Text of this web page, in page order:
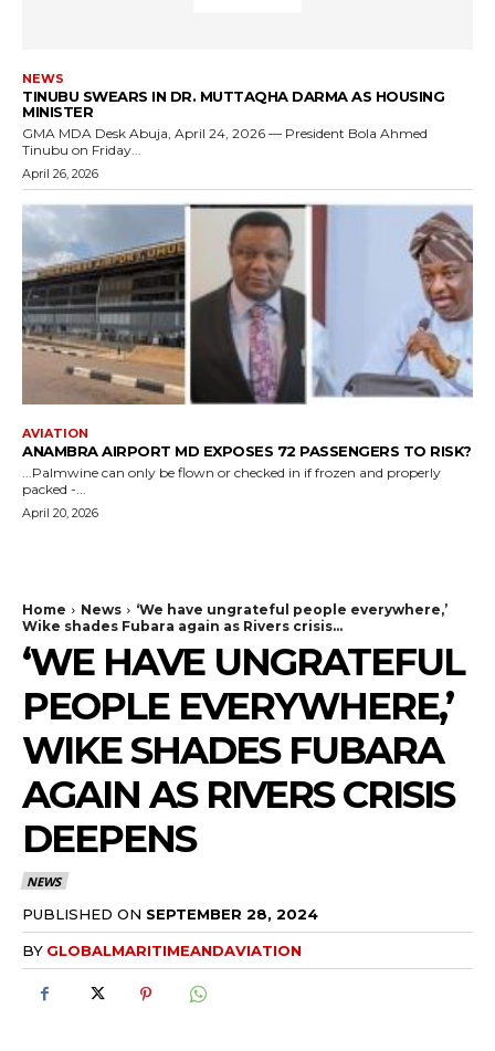
NEWS
TINUBU SWEARS IN DR. MUTTAQHA DARMA AS HOUSING
MINISTER
GMA MDA Desk Abuja, April 24, 2026 — President Bola Ahmed
Tinubu on Friday...
April 26, 2026
AVIATION
ANAMBRA AIRPORT MD EXPOSES 72 PASSENGERS TO RISK?
...Palmwine can only be flown or checked in if frozen and properly
packed -...
April 20, 2026